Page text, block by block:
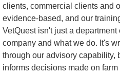
clients, commercial clients and
evidence-based, and our
VetQuest isn't just a
company and what we do. It's
through our advisory capability,
informs decisions made on